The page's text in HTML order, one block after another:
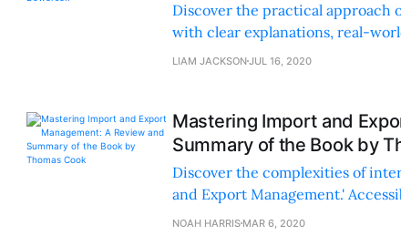
Discover the practical approach
with clear explanations, real-
industry trends and technologies.
LIAM JACKSONJUL 16, 2020
Mastering Import and
Summary of the Book by
Discover the complexities of
and Export Management.'
examples and up-to-date insights.
NOAH HARRIS MAR 6, 2020